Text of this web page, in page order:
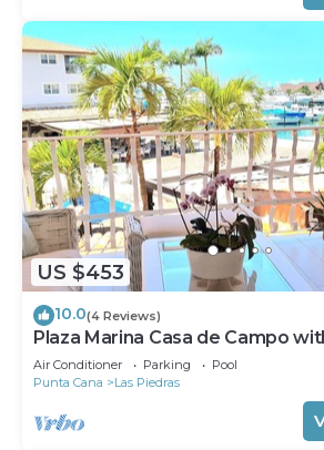
US $453
10.0(4 Reviews)
Plaza Marina Casa de Campo
Air Conditioner Parking
Pool
Punta Cana
Las Piedras